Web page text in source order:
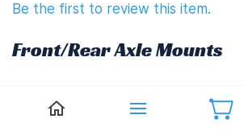
Be the first to review this item.
Front/Rear Axle Mounts
£14.85